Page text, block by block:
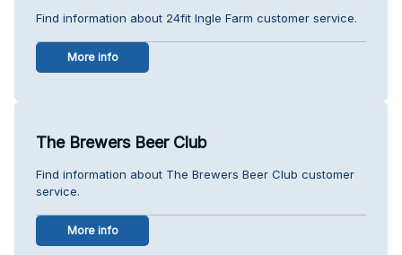
Find information about 24fit Ingle Farm customer service.
More info
The Brewers Beer Club
Find information about The Brewers Beer Club customer
service.
More info